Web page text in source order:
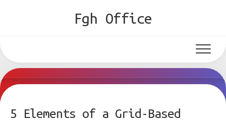
Fgh Office
5 Elements of a Grid-Based